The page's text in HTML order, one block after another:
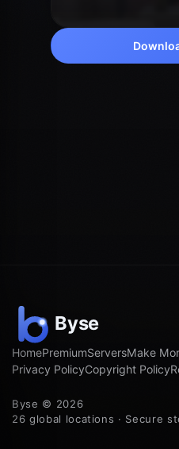
HomePremiumServersMake
Privacy PolicyCopyright Policy
Byse © 2026
26 global locations · Secure